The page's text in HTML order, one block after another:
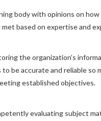
body with opinions on
based on expertise and
the organization’s
be accurate and reliable so
established objectives.
evaluating subject